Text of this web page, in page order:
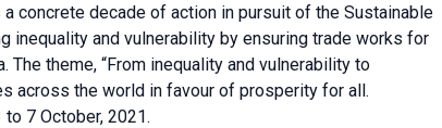
concrete decade of action in pursuit of the Sustainable
inequality and vulnerability by ensuring trade works for
theme, “From inequality and vulnerability to
across the world in favour of prosperity for all.
7 October, 2021.